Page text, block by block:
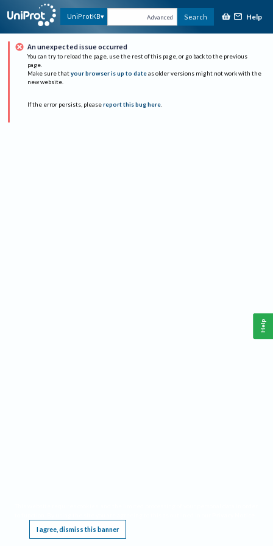
UniProtKB Advanced Search Help
An unexpected issue occurred
You can try to reload the page, use the rest of this page, or go back to the previous
page.
Make sure that your browser is up to date as older versions might not work with the
new website.
If the error persists, please report this bug here.
I agree, dismiss this banner
Help